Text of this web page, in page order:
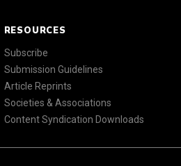
RESOURCES
Subscribe
Submission Guidelines
Article Reprints
Societies & Associations
Content Syndication Downloads